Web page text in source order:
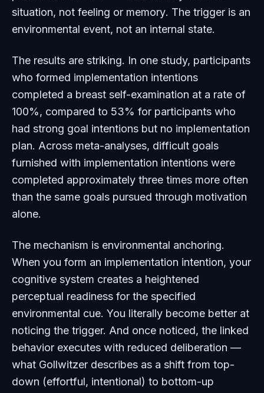
situation, not feeling or memory. The trigger is an
environmental event, not an internal state.
The results are striking. In one study, participants
who formed implementation intentions
completed a breast self-examination at a rate of
100%, compared to 53% for participants who
had strong goal intentions but no implementation
plan. Across meta-analyses, difficult goals
furnished with implementation intentions were
completed approximately three times more often
than the same goals pursued through motivation
alone.
The mechanism is environmental anchoring.
When you form an implementation intention, your
cognitive system creates a heightened
perceptual readiness for the specified
environmental cue. You literally become better at
noticing the trigger. And once noticed, the linked
behavior executes with reduced deliberation —
what Gollwitzer describes as a shift from top-
down (effortful, intentional) to bottom-up